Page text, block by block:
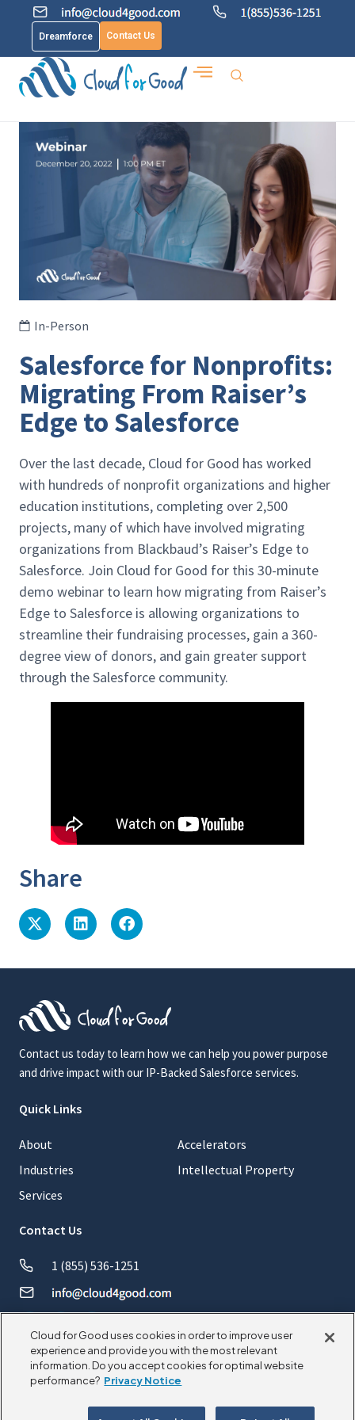
Dreamforce Contact Us
In-Person
Salesforce for Nonprofits:
Migrating From Raiser’s
Edge to Salesforce
Over the last decade, Cloud for Good has worked
with hundreds of nonprofit organizations and higher
education institutions, completing over 2,500
projects, many of which have involved migrating
organizations from Blackbaud’s Raiser’s Edge to
Salesforce. Join Cloud for Good for this 30-minute
demo webinar to learn how migrating from Raiser’s
Edge to Salesforce is allowing organizations to
streamline their fundraising processes, gain a 360-
degree view of donors, and gain greater support
through the Salesforce community.
Share
Contact us today to learn how we can help you power purpose
and drive impact with our IP-Backed Salesforce services.
Quick Links
About
Industries
Services
Accelerators
Intellectual Property
Contact Us
1 (855) 536-1251
© 2026 CloudforGood. All rights reserved.
Cloud for Good uses cookies in order to improve user
experience and provide you with the most relevant
information. Do you accept cookies for optimal website
performance? Privacy Notice